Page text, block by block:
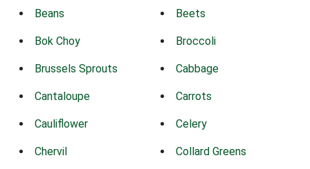
Beans Beets
Bok Choy Broccoli
Brussels Sprouts Cabbage
Cantaloupe Carrots
Cauliflower Celery
Chervil Collard Greens